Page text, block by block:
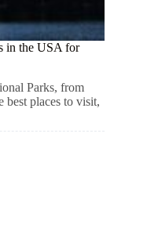
in the USA for
Parks, from
best places to visit,